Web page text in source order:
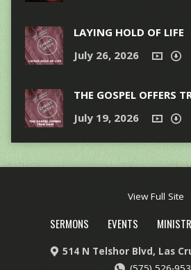
LAYING HOLD OF LIFE
July 26, 2026
THE GOSPEL OFFERS
July 19, 2026
View Full Site
SERMONS EVENTS
514 N Telshor Blvd, Las